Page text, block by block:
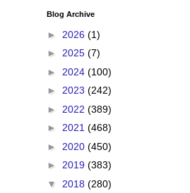
Blog Archive
► 2026 (1)
► 2025 (7)
► 2024 (100)
► 2023 (242)
► 2022 (389)
► 2021 (468)
► 2020 (450)
► 2019 (383)
▼ 2018 (280)